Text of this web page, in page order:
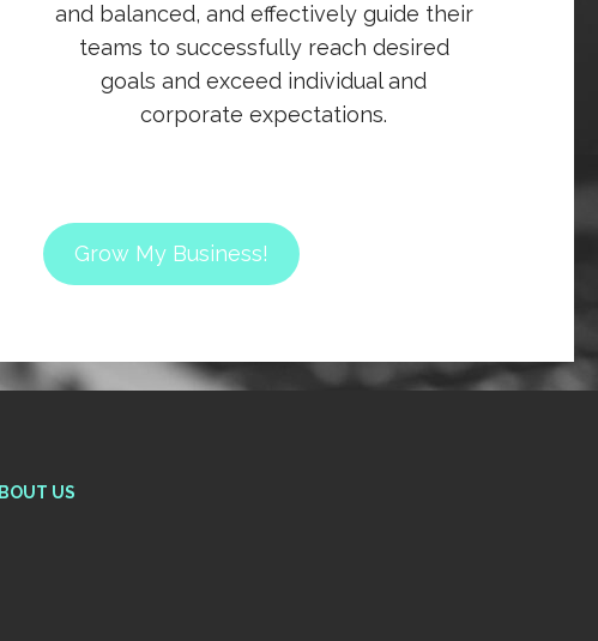
and balanced, and effectively guide their
teams to successfully reach desired
goals and exceed individual and
corporate expectations.
Grow My Business!
US